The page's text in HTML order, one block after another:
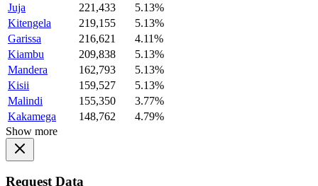
Juja
221,433
5.13%
Kitengela
219,155
5.13%
Garissa
216,621
4.11%
Kiambu
209,838
5.13%
Mandera
162,793
5.13%
Kisii
159,527
5.13%
Malindi
155,350
3.77%
Kakamega
148,762
4.79%
Show more
Request Data